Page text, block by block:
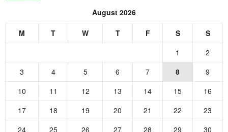
August 2026
M T W T F S
S
1
2
3
4 5 6 7 8
9
10
11 12 13 14 15
16
17
18 19 20 21 22
23
24
25 26 27 28 29
30